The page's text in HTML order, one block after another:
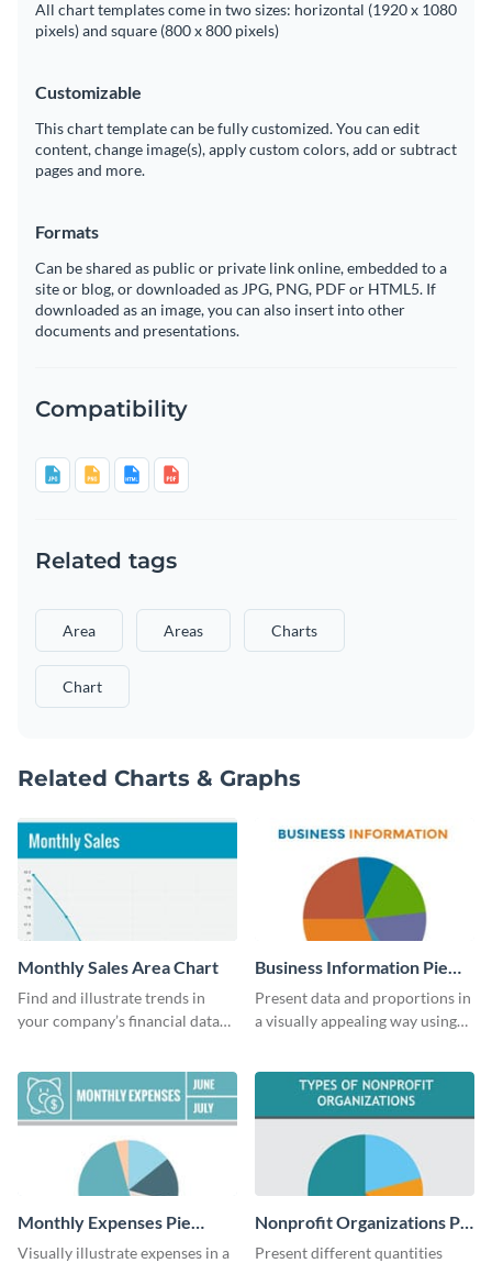
All chart templates come in two sizes: horizontal (1920 x 1080
pixels) and square (800 x 800 pixels)
Customizable
This chart template can be fully customized. You can edit
content, change image(s), apply custom colors, add or subtract
pages and more.
Formats
Can be shared as public or private link online, embedded to a
site or blog, or downloaded as JPG, PNG, PDF or HTML5. If
downloaded as an image, you can also insert into other
documents and presentations.
Compatibility
Related tags
Area Areas Charts
Chart
Related Charts & Graphs
Monthly Sales Area Chart
Find and illustrate trends in
your company’s financial data
Business Information Pie
Chart
Present data and proportions in
a visually appealing way using
Monthly Expenses Pie
Chart
Visually illustrate expenses in a
Nonprofit Organizations Pie
Chart
Present different quantities